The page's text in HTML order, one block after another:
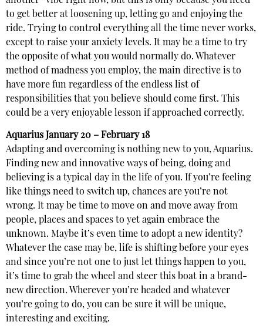
to get better at loosening up, letting go and enjoying the
ride. Trying to control everything all the time never works,
except to raise your anxiety levels. It may be a time to try
the opposite of what you would normally do. Whatever
method of madness you employ, the main directive is to
have more fun regardless of the endless list of
responsibilities that you believe should come first. This
could be a very enjoyable lesson if approached correctly.
Aquarius January 20 – February 18
Adapting and overcoming is nothing new to you, Aquarius.
Finding new and innovative ways of being, doing and
believing is a typical day in the life of you. If you’re feeling
like things need to switch up, chances are you’re not
wrong. It may be time to move on and move away from
people, places and spaces to yet again embrace the
unknown. Maybe it’s even time to adopt a new identity?
Whatever the case may be, life is shifting before your eyes
and since you’re not one to just let things happen to you,
it’s time to grab the wheel and steer this boat in a brand-
new direction. Wherever you’re headed and whatever
you’re going to do, you can be sure it will be unique,
interesting and exciting.